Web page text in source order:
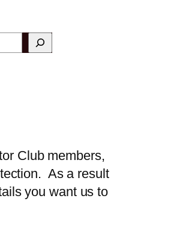
Club members,
As a result
you want us to